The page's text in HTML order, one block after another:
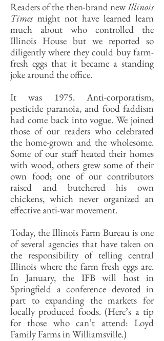
Readers of the then-brand newIllinois
Times might not have learned learn
much about who controlled the
Illinois House but we reported so
diligently where they could buy farm-
fresh eggs that it became a standing
joke around the office.
It was 1975. Anti-corporatism,
pesticide paranoia, and food faddism
had come back into vogue. We joined
those of our readers who celebrated
the home-grown and the wholesome.
Some of our staff heated their homes
with wood, others grew some of their
own food; one of our contributors
raised and butchered his own
chickens, which never organized an
effective anti-war movement.
Today, the Illinois Farm Bureau is one
of several agencies that have taken on
the responsibility of telling central
Illinois where the farm fresh eggs are.
In January, the IFB will host in
Springfield a conference devoted in
part to expanding the markets for
locally produced foods. (Here’s a tip
for those who can’t attend: Loyd
Family Farms in Williamsville.)